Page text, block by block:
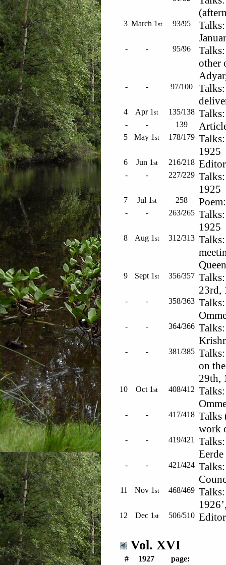
3 March 1 st 93/95
- - 95/96
other
- - 97/100
4 Apr 1 st 135/138
- - 139
5 May 1 st 178/179
1925
6 Jun 1 st 216/218
- - 227/229
1925
7 Jul 1 st 258
- - 263/265
1925
8 Aug 1 st 312/313
9 Sept 1 st 356/357
23rd,
- - 358/363
- - 364/366
- - 381/385
on
29th,
10 Oct 1 st 408/412
- - 417/418 Talks
work
- - 419/421
- - 421/424
11 Nov 1 st 468/469
12 Dec 1 st 506/510
Vol. XVI
# 1927
page: